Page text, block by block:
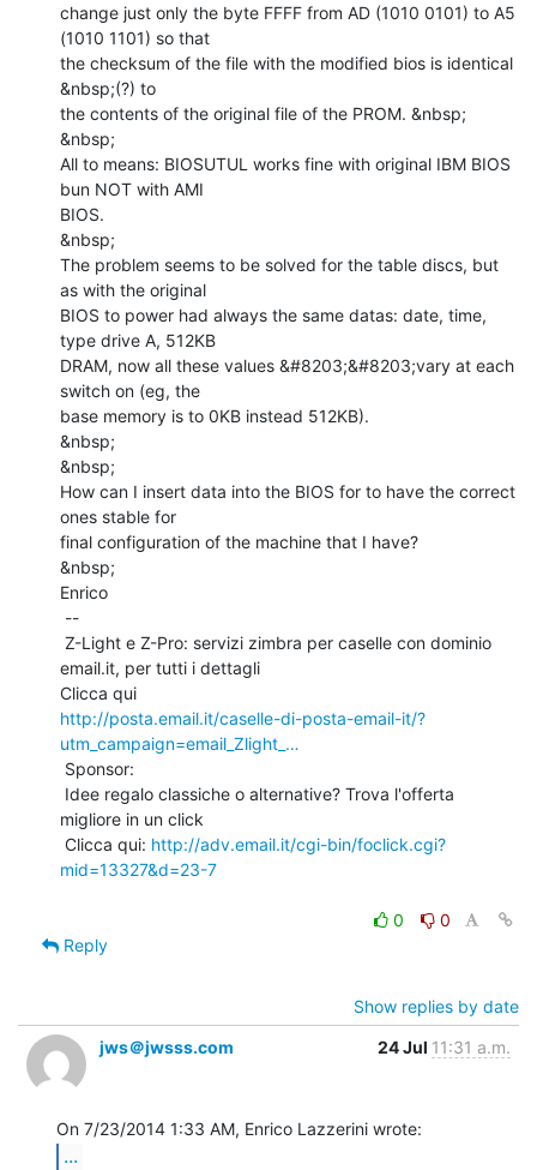
change just only the byte FFFF from AD (1010 0101) to A5
(1010 1101) so that
the checksum of the file with the modified bios is identical
&nbsp;(?) to
the contents of the original file of the PROM. &nbsp;
&nbsp;
All to means: BIOSUTUL works fine with original IBM BIOS
bun NOT with AMI
BIOS.
&nbsp;
The problem seems to be solved for the table discs, but
as with the original
BIOS to power had always the same datas: date, time,
type drive A, 512KB
DRAM, now all these values &#8203;&#8203;vary at each
switch on (eg, the
base memory is to 0KB instead 512KB).
&nbsp;
&nbsp;
How can I insert data into the BIOS for to have the correct
ones stable for
final configuration of the machine that I have?
&nbsp;
Enrico
email.it, per tutti i dettagli
http://posta.email.it/caselle-di-posta-email-it/?
utm_campaign=email_Zlight_…
migliore in un click
Clicca qui: http://adv.email.it/cgi-bin/foclick.cgi?
mid=13327&d=23-7
0
0
Reply
Show replies by date
jws＠jwsss.com
24 Jul 11:31 a.m.
...